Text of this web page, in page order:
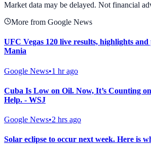
Market data may be delayed. Not financial
More from Google News
UFC Vegas 120 live results, highlights
Mania
Google News•1 hr ago
Cuba Is Low on Oil. Now, It’s Counting
Help. - WSJ
Google News•2 hrs ago
Solar eclipse to occur next week. Here is